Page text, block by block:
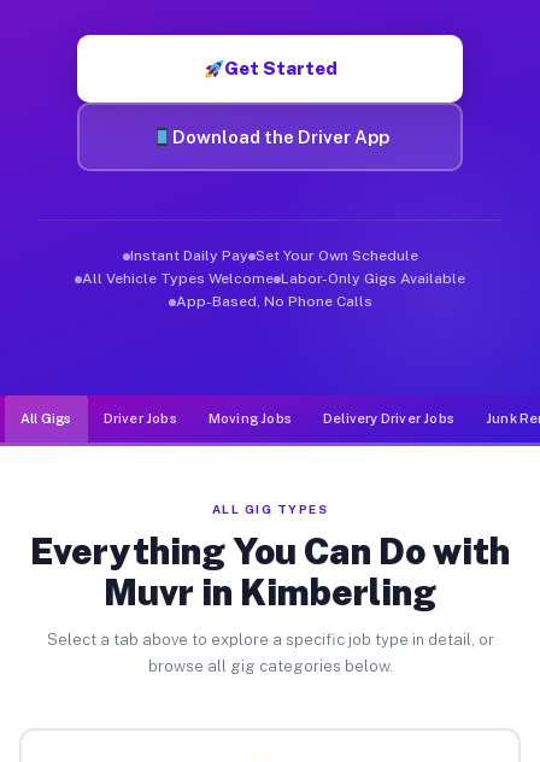
Get Started
Download the Driver App
Instant Daily Pay Set Your Own Schedule
All Vehicle Types Welcome Labor-Only Gigs Available
App-Based, No Phone Calls
All Gigs Driver Jobs Moving Jobs Delivery Driver Jobs Junk
ALL GIG TYPES
Everything You Can Do with
Muvr in Kimberling
Select a tab above to explore a specific job type in detail, or
browse all gig categories below.